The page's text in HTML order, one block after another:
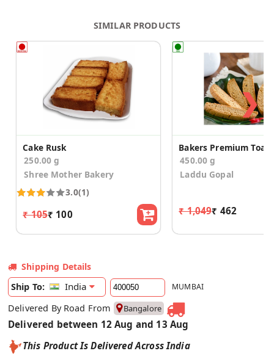
SIMILAR PRODUCTS
Cake Rusk
250.00 g
Shree Mother Bakery
3.0(1)
₹ 105₹ 100
450.00 g
Laddu Gopal
₹ 1,049₹ 462
❯
Shipping Details
Ship To:
India MUMBAI
Delivered By Road From Bangalore
Delivered between 12 Aug and 13 Aug
This Product Is Delivered Across India